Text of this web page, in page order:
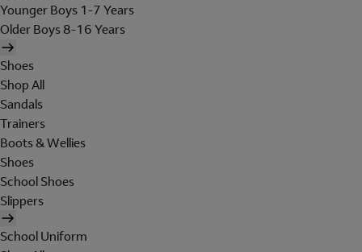
Younger Boys 1-7 Years
Older Boys 8-16 Years
Shoes
Shop All
Sandals
Trainers
Boots & Wellies
Shoes
School Shoes
Slippers
School Uniform